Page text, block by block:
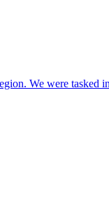
We were tasked